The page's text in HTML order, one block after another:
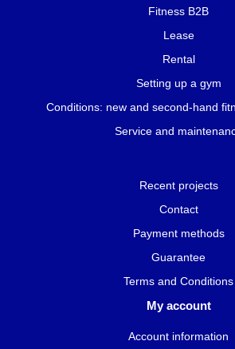
Fitness B2B
Lease
Rental
Setting up a gym
Conditions: new and second-hand
Service and
Recent projects
Contact
Payment methods
Guarantee
Terms and Conditions
My account
Account information